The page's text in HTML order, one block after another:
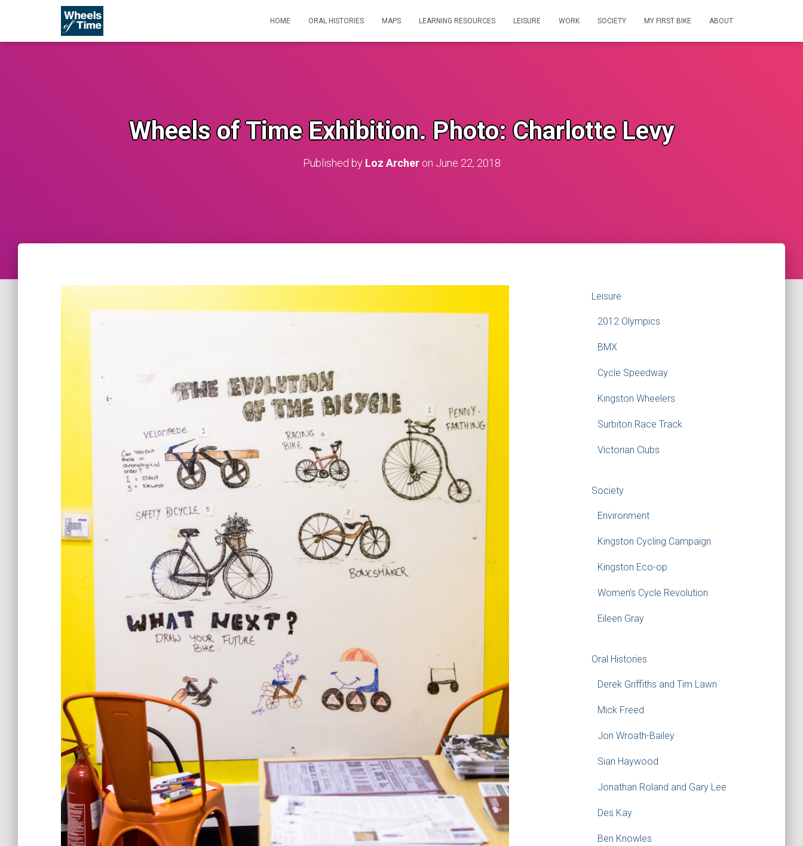
HOME ORAL HISTORIES MAPS LEARNING RESOURCES LEISURE WORK SOCIETY MY FIRST BIKE ABOUT
Wheels of Time Exhibition. Photo: Charlotte Levy
Published by Loz Archeron June 22, 2018
Leisure
2012 Olympics
BMX
Cycle Speedway
Kingston Wheelers
Surbiton Race Track
Victorian Clubs
Society
Environment
Kingston Cycling Campaign
Kingston Eco-op
Women’s Cycle Revolution
Eileen Gray
Oral Histories
Derek Griffiths and Tim Lawn
Mick Freed
Jon Wroath-Bailey
Sian Haywood
Jonathan Roland and Gary Lee
Des Kay
Ben Knowles